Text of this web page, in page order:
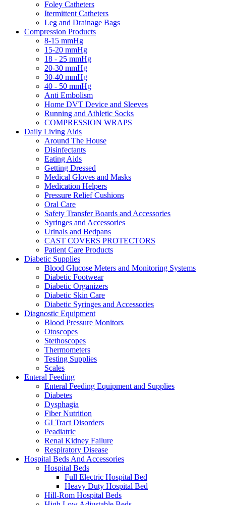
Foley Catheters
Itermittent Catheters
Leg and Drainage Bags
Compression Products
8-15 mmHg
15-20 mmHg
18 - 25 mmHg
20-30 mmHg
30-40 mmHg
40 - 50 mmHg
Anti Embolism
Home DVT Device and Sleeves
Running and Athletic Socks
COMPRESSION WRAPS
Daily Living Aids
Around The House
Disinfectants
Eating Aids
Getting Dressed
Medical Gloves and Masks
Medication Helpers
Pressure Relief Cushions
Oral Care
Safety Transfer Boards and Accessories
Syringes and Accessories
Urinals and Bedpans
CAST COVERS PROTECTORS
Patient Care Products
Diabetic Supplies
Blood Glucose Meters and Monitoring Systems
Diabetic Footwear
Diabetic Organizers
Diabetic Skin Care
Diabetic Syringes and Accessories
Diagnostic Equipment
Blood Pressure Monitors
Otoscopes
Stethoscopes
Thermometers
Testing Supplies
Scales
Enteral Feeding
Enteral Feeding Equipment and Supplies
Diabetes
Dysphagia
Fiber Nutrition
GI Tract Disorders
Peadiatric
Renal Kidney Failure
Respiratory Disease
Hospital Beds And Accessories
Hospital Beds
Full Electric Hospital Bed
Heavy Duty Hospital Bed
Hill-Rom Hospital Beds